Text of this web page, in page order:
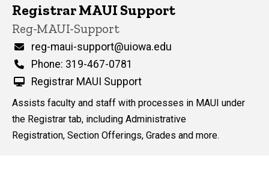
i
n
e
d
Registrar MAUI Support
Title/Position
Reg-MAUI-Support
Email
reg-maui-support@uiowa.edu
Phone
Phone: 319-467-0781
Registrar MAUI Support
Assists faculty and staff with processes in MAUI under
the Registrar tab, including Administrative
Registration, Section Offerings, Grades and more.